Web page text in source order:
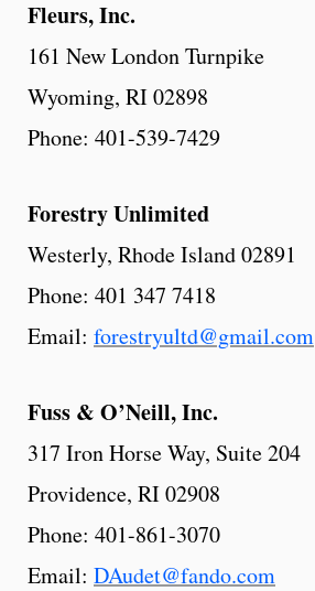
Fleurs,Inc.
161 New London Turnpike
Wyoming, RI 02898
Phone: 401-539-7429
Forestry Unlimited
Westerly, Rhode Island 02891
Phone: 401 347 7418
Email: forestryultd@gmail.com
Fuss & O’Neill, Inc.
317 Iron Horse Way, Suite 204
Providence, RI 02908
Phone: 401-861-3070
Email: DAudet@fando.com